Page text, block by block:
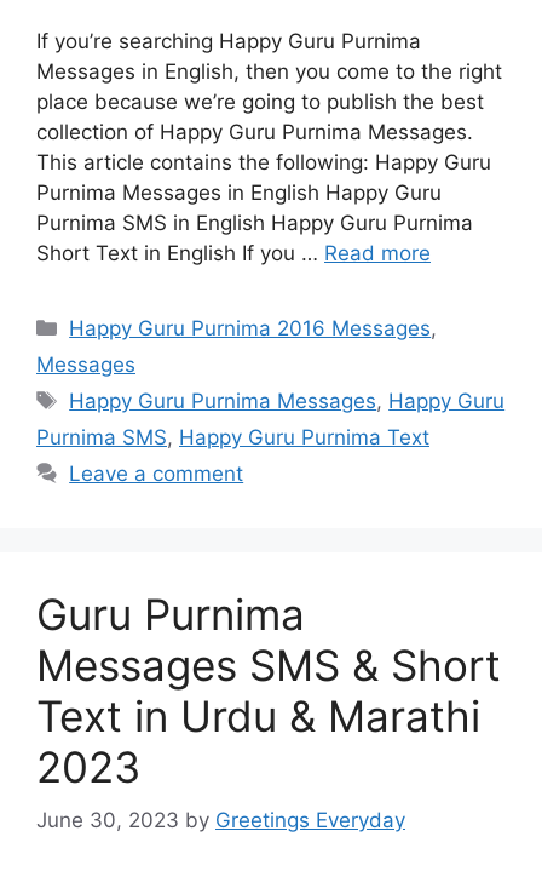
If you’re searching Happy Guru Purnima
Messages in English, then you come to the right
place because we’re going to publish the best
collection of Happy Guru Purnima Messages.
This article contains the following: Happy Guru
Purnima Messages in English Happy Guru
Purnima SMS in English Happy Guru Purnima
Short Text in English If you … Read more
Categories
Happy Guru Purnima 2016 Messages,
Messages
Tags
Happy Guru Purnima Messages, Happy Guru
Purnima SMS, Happy Guru Purnima Text
Leave a comment
Guru Purnima
Messages SMS & Short
Text in Urdu & Marathi
2023
June 30, 2023 by Greetings Everyday